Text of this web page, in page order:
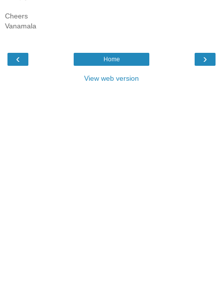
Cheers
Vanamala
‹ ›
Home
View web version